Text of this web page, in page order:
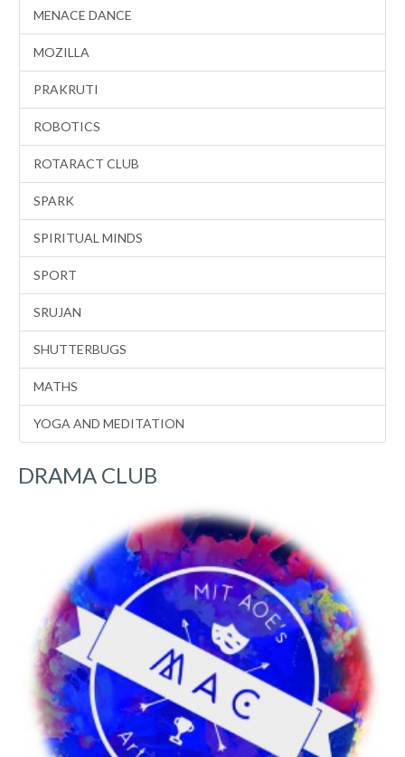
MENACE DANCE
MOZILLA
PRAKRUTI
ROBOTICS
ROTARACT CLUB
SPARK
SPIRITUAL MINDS
SPORT
SRUJAN
SHUTTERBUGS
MATHS
YOGA AND MEDITATION
DRAMA CLUB